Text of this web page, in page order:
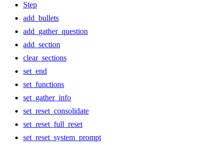
Step
add_bullets
add_gather_question
add_section
clear_sections
set_end
set_functions
set_gather_info
set_reset_consolidate
set_reset_full_reset
set_reset_system_prompt